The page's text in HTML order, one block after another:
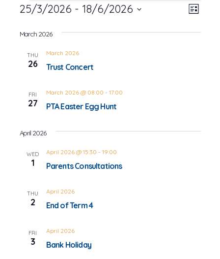
Events
Views
Event
List
25/3/2026 - 18/6/2026
date.
March 2026
THU
26 Trust Concert
March 2026
FRI
27 PTA Easter Egg Hunt
March 2026 @ 08:00 - 17:00
April 2026
WED
1 Parents Consultations
April 2026 @ 15:30 - 19:00
THU
2 End of Term 4
April 2026
FRI
3 Bank Holiday
April 2026